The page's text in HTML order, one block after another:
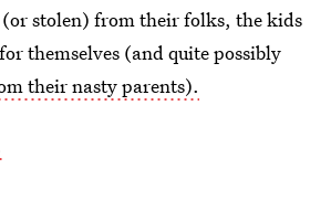
stolen) from their folks, the kids
themselves (and quite possibly
their nasty parents).